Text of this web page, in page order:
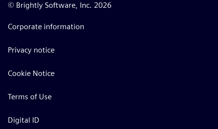
© Brightly Software, Inc. 2026
Corporate information
Privacy notice
Cookie Notice
Terms of Use
Digital ID